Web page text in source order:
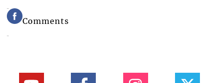
Comments